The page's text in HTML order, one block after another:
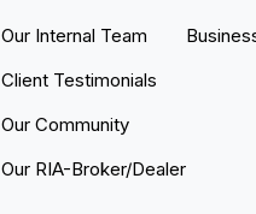
Our Internal Team
Client Testimonials
Our Community
Our RIA-Broker/Dealer